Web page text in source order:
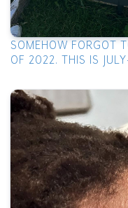
SOMEHOW FORGOT
OF 2022. THIS IS